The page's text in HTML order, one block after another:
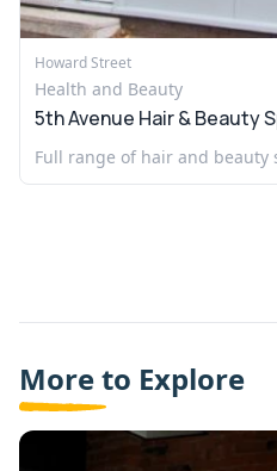
Howard Street
Health and Beauty
5th Avenue Hair & Beauty
Full range of hair and beauty
More to Explore